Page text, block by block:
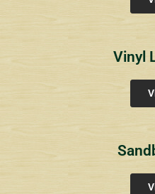
Vinyl